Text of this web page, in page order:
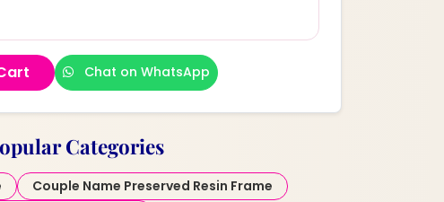
Chat on WhatsApp
Categories
Couple Name Preserved Resin Frame